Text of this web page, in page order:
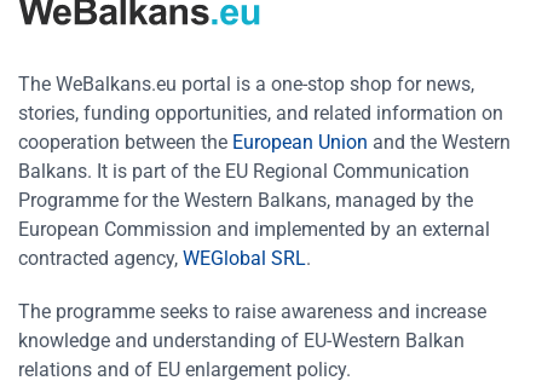
The WeBalkans.eu portal is a one-stop shop for news,
stories, funding opportunities, and related information on
cooperation between the European Union and the Western
Balkans. It is part of the EU Regional Communication
Programme for the Western Balkans, managed by the
European Commission and implemented by an external
contracted agency, WEGlobal SRL.
The programme seeks to raise awareness and increase
knowledge and understanding of EU-Western Balkan
relations and of EU enlargement policy.